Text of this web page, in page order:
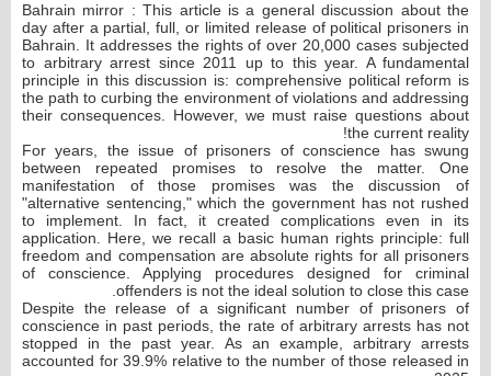
Bahrain mirror : This article is a general discussion about the
day after a partial, full, or limited release of political prisoners in
Bahrain. It addresses the rights of over 20,000 cases subjected
to arbitrary arrest since 2011 up to this year. A fundamental
principle in this discussion is: comprehensive political reform is
the path to curbing the environment of violations and addressing
their consequences. However, we must raise questions about
the current reality!
For years, the issue of prisoners of conscience has swung
between repeated promises to resolve the matter. One
manifestation of those promises was the discussion of
"alternative sentencing," which the government has not rushed
to implement. In fact, it created complications even in its
application. Here, we recall a basic human rights principle: full
freedom and compensation are absolute rights for all prisoners
of conscience. Applying procedures designed for criminal
offenders is not the ideal solution to close this case.
Despite the release of a significant number of prisoners of
conscience in past periods, the rate of arbitrary arrests has not
stopped in the past year. As an example, arbitrary arrests
accounted for 39.9% relative to the number of those released in